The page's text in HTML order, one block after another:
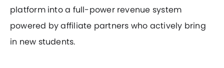
platform into a full-power revenue system
powered by affiliate partners who actively bring
in new students.